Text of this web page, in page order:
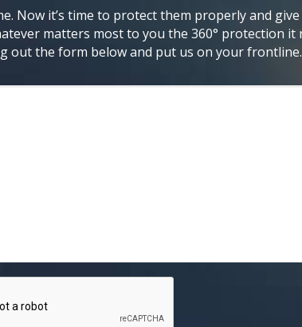
Now it’s time to protect them properly and
matters most to you the 360° protection it
out the form below and put us on your frontline.